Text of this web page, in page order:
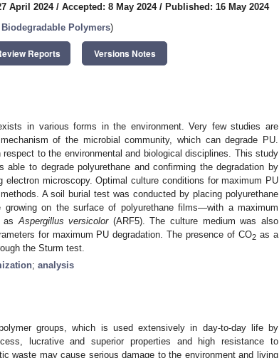
April 2024/ Accepted: 8 May 2024/ Published: 16 May 2024
Polymers)
Reports Versions Notes
in various forms in the environment. Very few studies are
of the microbial community, which can degrade PU.
to the environmental and biological disciplines. This study
to degrade polyurethane and confirming the degradation by
microscopy. Optimal culture conditions for maximum PU
A soil burial test was conducted by placing polyurethane
on the surface of polyurethane films—with a maximum
as Aspergillus versicolor(ARF5). The culture medium was also
for maximum PU degradation. The presence of CO2 as a
the Sturm test.
; analysis
groups, which is used extensively in day-to-day life by
lucrative and superior properties and high resistance to
waste may cause serious damage to the environment and living